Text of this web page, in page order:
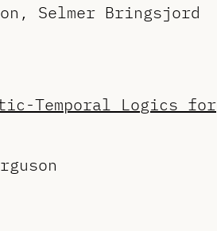
Selmer Bringsjord
Temporal Logics for